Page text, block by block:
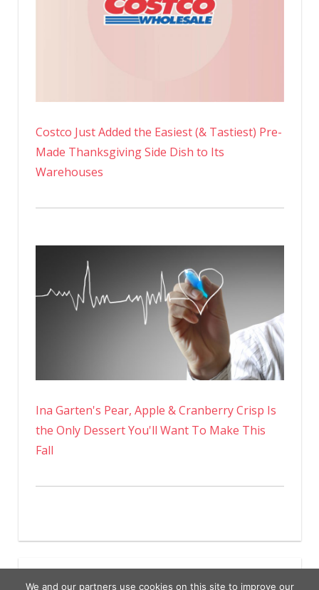
Costco Just Added the Easiest (& Tastiest) Pre-
Made Thanksgiving Side Dish to Its
Warehouses
Ina Garten's Pear, Apple & Cranberry Crisp Is
the Only Dessert You'll Want To Make This
Fall
We and our partners use cookies on this site to improve our